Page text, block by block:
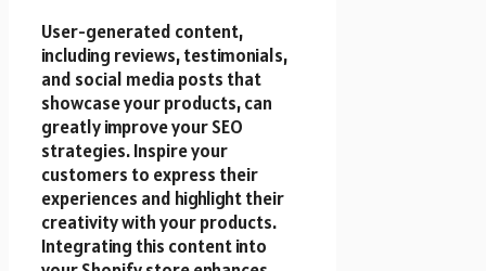
User-generated content,
including reviews, testimonials,
and social media posts that
showcase your products, can
greatly improve your SEO
strategies. Inspire your
customers to express their
experiences and highlight their
creativity with your products.
Integrating this content into